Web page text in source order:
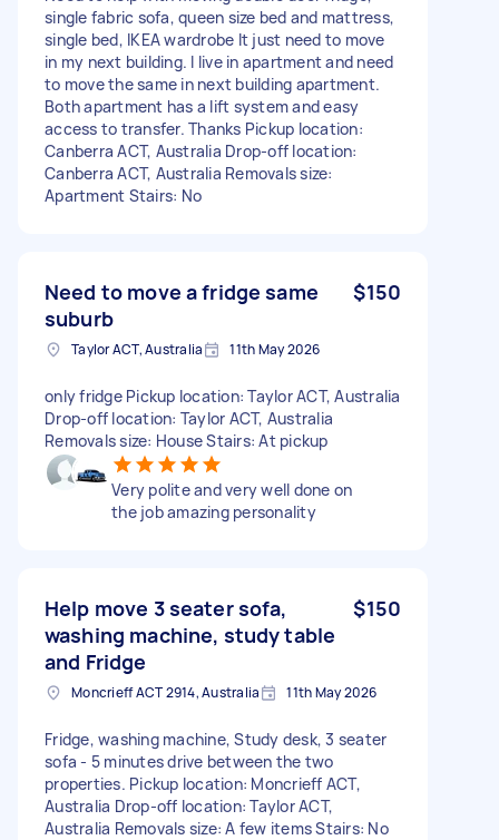
single fabric sofa, queen size bed and mattress,
single bed, IKEA wardrobe It just need to move
in my next building. I live in apartment and need
to move the same in next building apartment.
Both apartment has a lift system and easy
access to transfer. Thanks Pickup location:
Canberra ACT, Australia Drop-off location:
Canberra ACT, Australia Removals size:
Apartment Stairs: No
Need to move a fridge same
suburb
$150
Taylor ACT, Australia 11th May 2026
only fridge Pickup location: Taylor ACT, Australia
Drop-off location: Taylor ACT, Australia
Removals size: House Stairs: At pickup
Very polite and very well done on
the job amazing personality
Help move 3 seater sofa,
washing machine, study table
and Fridge
$150
Moncrieff ACT 2914, Australia 11th May 2026
Fridge, washing machine, Study desk, 3 seater
sofa - 5 minutes drive between the two
properties. Pickup location: Moncrieff ACT,
Australia Drop-off location: Taylor ACT,
Australia Removals size: A few items Stairs: No